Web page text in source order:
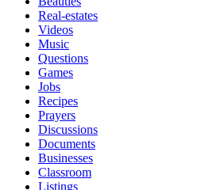
Real-estates
Videos
Music
Questions
Games
Jobs
Recipes
Prayers
Discussions
Documents
Businesses
Classroom
Listings